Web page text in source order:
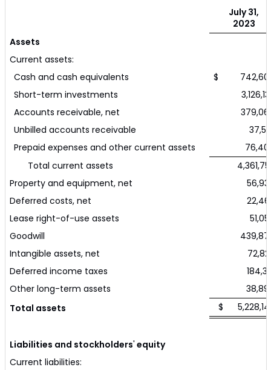
July 31,
2023
Assets
Current assets:
Cash and cash equivalents
$
Short-term investments
Accounts receivable, net
Unbilled accounts receivable
Prepaid expenses and other current assets
Total current assets
Property and equipment, net
Deferred costs, net
Lease right-of-use assets
Goodwill
Intangible assets, net
Deferred income taxes
Other long-term assets
Total assets
$
Liabilities and stockholders' equity
Current liabilities: